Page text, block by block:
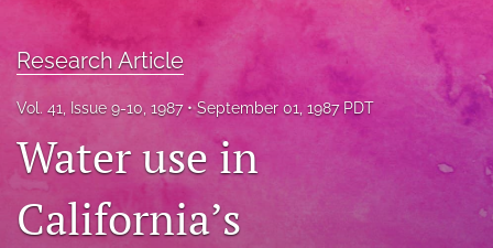
Blog
archive
search
Research Article
Vol. 41, Issue 9-10, 1987 September 01, 1987 PDT
Water use in
California’s